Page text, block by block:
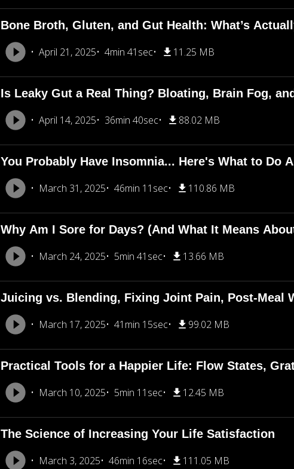
Bone Broth, Gluten, and Gut Health: What’s
April 21, 2025 4min 41sec 11.25 MB
Is Leaky Gut a Real Thing? Bloating, Brain Fog,
April 14, 2025 36min 40sec 88.02 MB
You Probably Have Insomnia... Here's What to Do
March 31, 2025 46min 11sec 110.86 MB
Why Am I Sore for Days? (And What It Means
March 24, 2025 5min 41sec 13.66 MB
Juicing vs. Blending, Fixing Joint Pain, Post-Meal
March 17, 2025 41min 15sec 99.02 MB
Practical Tools for a Happier Life: Flow States,
March 10, 2025 5min 11sec 12.45 MB
The Science of Increasing Your Life Satisfaction
March 3, 2025 46min 16sec 111.05 MB